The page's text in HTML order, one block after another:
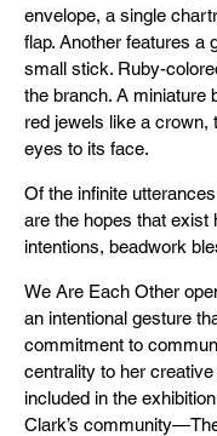
envelope, a single
flap. Another features a
small stick. Ruby-
the branch. A miniature
red jewels like a crown,
eyes to its face.
Of the infinite
are the hopes that exist
intentions, beadwork
We Are Each Other
an intentional gesture
commitment to
centrality to her
included in the
Clark’s